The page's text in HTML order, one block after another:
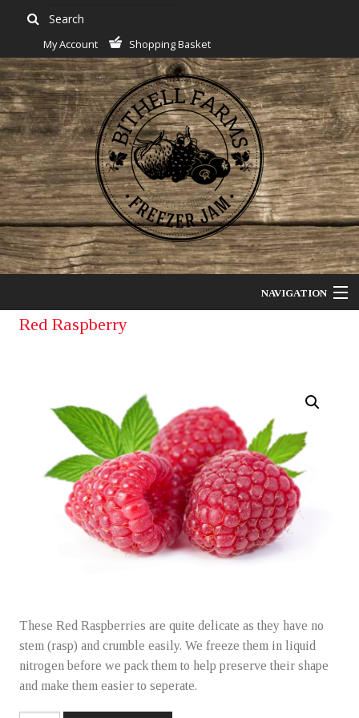
My Account Shopping Basket
NAVIGATION
Jam Of The Month
Learning Collective
Freezer Jam
Frozen Fruit
Holiday Specials
Gift Ordering
Red Raspberry
These Red Raspberries are quite delicate as they have no
stem (rasp) and crumble easily. We freeze them in liquid
nitrogen before we pack them to help preserve their shape
and make them easier to seperate.